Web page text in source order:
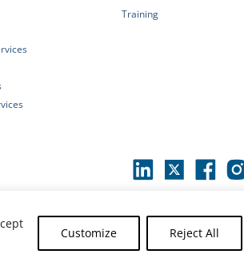
Customize Reject All
Training
Terms of Use | © 2026 Parchment by Instructure